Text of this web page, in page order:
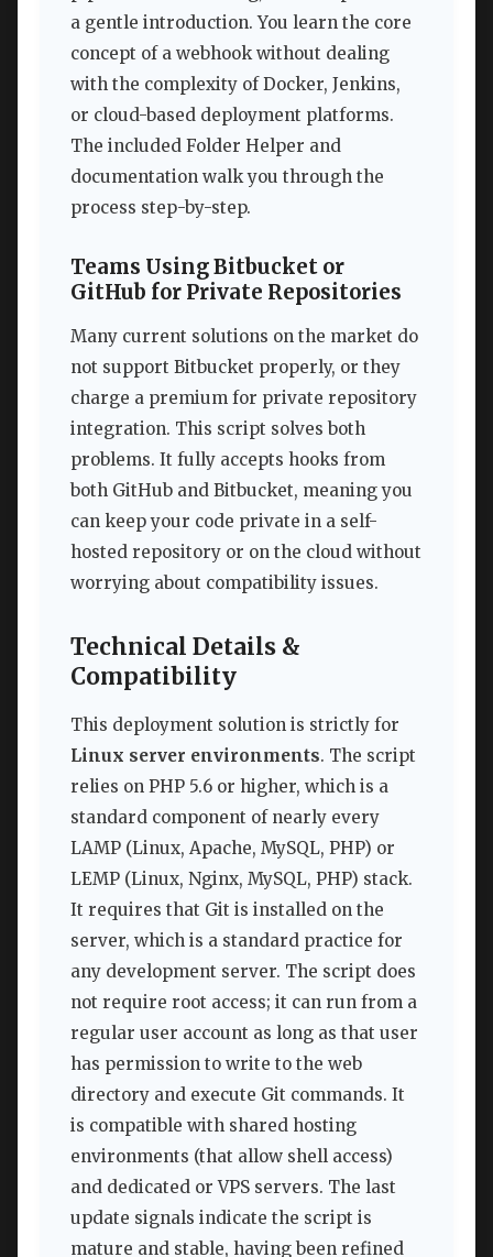
a gentle introduction. You learn the core
concept of a webhook without dealing
with the complexity of Docker, Jenkins,
or cloud-based deployment platforms.
The included Folder Helper and
documentation walk you through the
process step-by-step.
Teams Using Bitbucket or
GitHub for Private Repositories
Many current solutions on the market do
not support Bitbucket properly, or they
charge a premium for private repository
integration. This script solves both
problems. It fully accepts hooks from
both GitHub and Bitbucket, meaning you
can keep your code private in a self-
hosted repository or on the cloud without
worrying about compatibility issues.
Technical Details &
Compatibility
This deployment solution is strictly for
Linux server environments. The script
relies on PHP 5.6 or higher, which is a
standard component of nearly every
LAMP (Linux, Apache, MySQL, PHP) or
LEMP (Linux, Nginx, MySQL, PHP) stack.
It requires that Git is installed on the
server, which is a standard practice for
any development server. The script does
not require root access; it can run from a
regular user account as long as that user
has permission to write to the web
directory and execute Git commands. It
is compatible with shared hosting
environments (that allow shell access)
and dedicated or VPS servers. The last
update signals indicate the script is
mature and stable, having been refined